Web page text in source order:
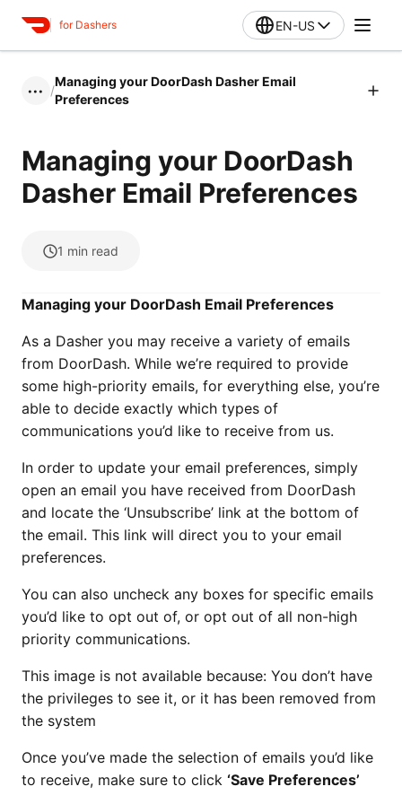
for Dashers EN-US
••• /
Managing your DoorDash Dasher Email
Preferences
Managing your DoorDash
Dasher Email Preferences
1 min read
Managing your DoorDash Email Preferences
As a Dasher you may receive a variety of emails
from DoorDash. While we’re required to provide
some high-priority emails, for everything else, you’re
able to decide exactly which types of
communications you’d like to receive from us.
In order to update your email preferences, simply
open an email you have received from DoorDash
and locate the ‘Unsubscribe’ link at the bottom of
the email. This link will direct you to your email
preferences.
You can also uncheck any boxes for specific emails
you’d like to opt out of, or opt out of all non-high
priority communications.
This image is not available because: You don’t have
the privileges to see it, or it has been removed from
the system
Once you’ve made the selection of emails you’d like
to receive, make sure to click ‘Save Preferences’